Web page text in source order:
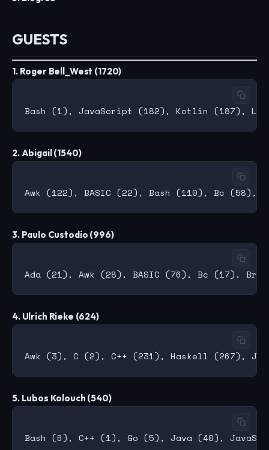
GUESTS
1. Roger Bell_West (1720)
2. Abigail (1540)
3. Paulo Custodio (996)
4. Ulrich Rieke (624)
5. Lubos Kolouch (540)